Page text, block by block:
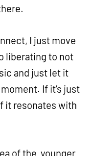
I just move
liberating to not
and just let it
If it’s just
it resonates with
of the younger